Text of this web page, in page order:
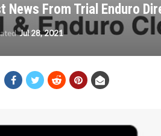
News From Trial Enduro
Jul 28, 2021